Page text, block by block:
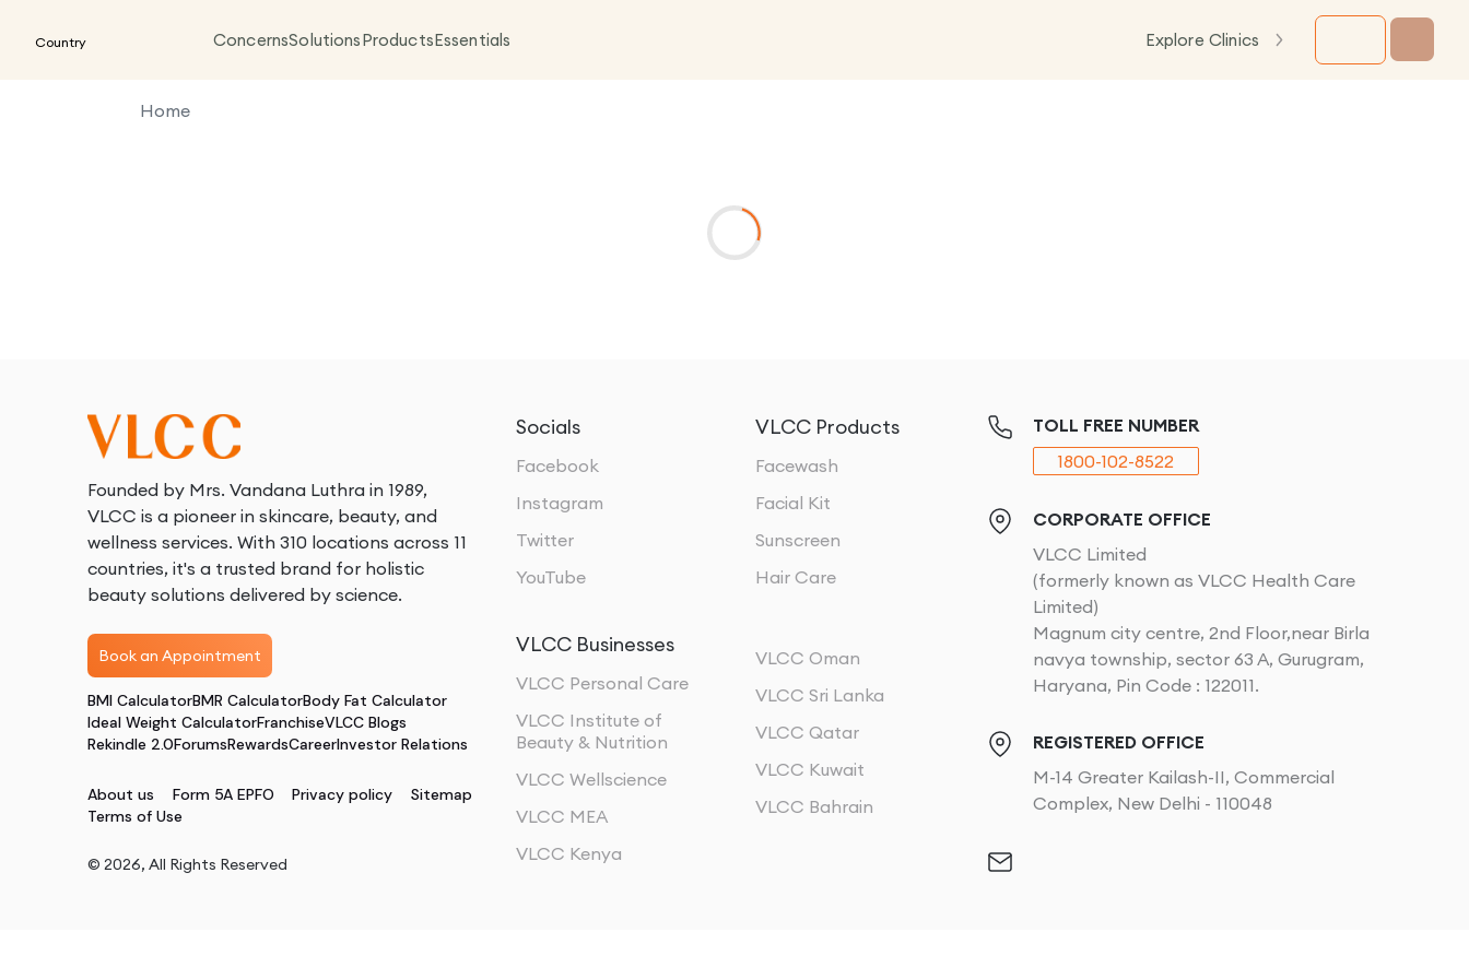
Country ConcernsSolutionsProductsEssentials Explore Clinics
Home
Founded by Mrs. Vandana Luthra in 1989,
VLCC is a pioneer in skincare, beauty, and
wellness services. With 310 locations across 11
countries, it's a trusted brand for holistic
beauty solutions delivered by science.
Book an Appointment
BMI CalculatorBMR CalculatorBody Fat Calculator
Ideal Weight CalculatorFranchiseVLCC Blogs
Rekindle 2.0ForumsRewardsCareerInvestor Relations
About us Form 5A EPFO Privacy policy
Sitemap
Terms of Use
© 2026, All Rights Reserved
Socials
Facebook
Instagram
Twitter
YouTube
VLCC Products
Facewash
Facial Kit
Sunscreen
Hair Care
VLCC Businesses
VLCC Personal Care
VLCC Institute of
Beauty & Nutrition
VLCC Wellscience
VLCC MEA
VLCC Kenya
VLCC Oman
VLCC Sri Lanka
VLCC Qatar
VLCC Kuwait
VLCC Bahrain
TOLL FREE NUMBER
1800-102-8522
CORPORATE OFFICE
VLCC Limited
(formerly known as VLCC Health Care
Limited)
Magnum city centre, 2nd Floor,near Birla
navya township, sector 63 A, Gurugram,
Haryana, Pin Code : 122011.
REGISTERED OFFICE
M-14 Greater Kailash-II, Commercial
Complex, New Delhi - 110048